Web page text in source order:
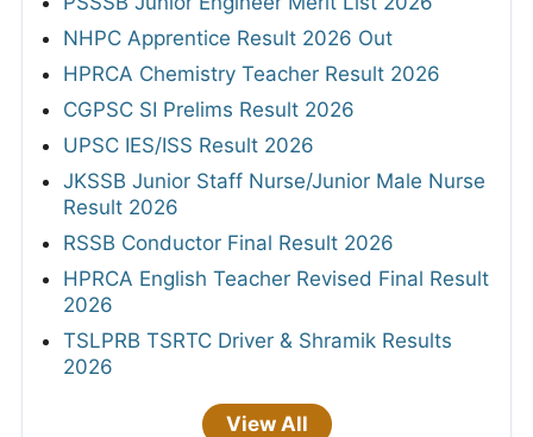
NHPC Apprentice Result 2026 Out
HPRCA Chemistry Teacher Result 2026
CGPSC SI Prelims Result 2026
UPSC IES/ISS Result 2026
JKSSB Junior Staff Nurse/Junior Male Nurse
Result 2026
RSSB Conductor Final Result 2026
HPRCA English Teacher Revised Final Result
2026
TSLPRB TSRTC Driver & Shramik Results
2026
View All